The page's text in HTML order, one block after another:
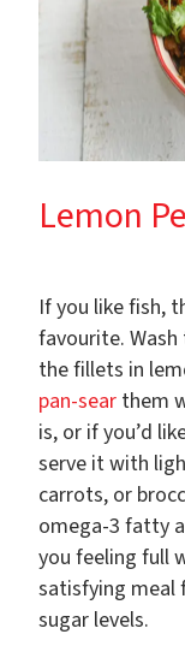
Lemon
If you like fish,
favourite.
the fillets in
pan-sear them
is, or if you’d
serve it with
carrots, or
omega-3 fatty
you feeling full
satisfying meal
sugar levels.